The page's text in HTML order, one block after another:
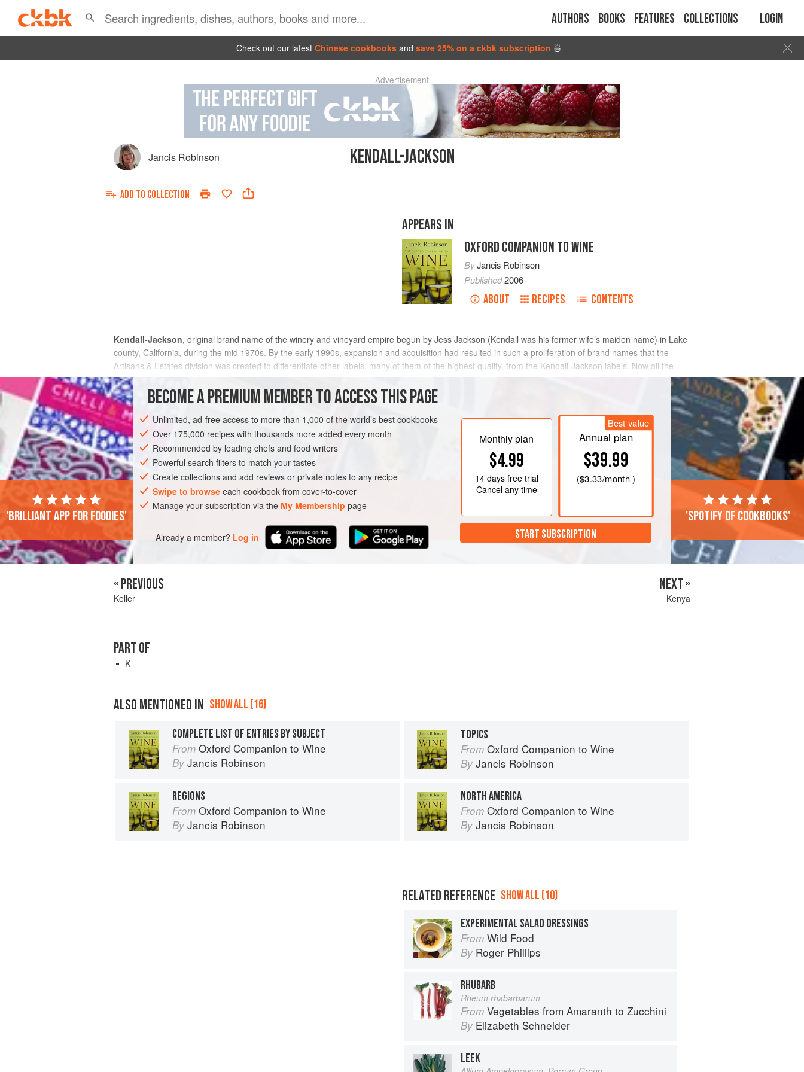
Authors Books Features Collections Login
Check out our latest Chinese cookbooks and save 25% on a ckbk subscription 🍜
Advertisement
Jancis Robinson KENDALL-JACKSON
ADD TO COLLECTION
APPEARS IN
OXFORD COMPANION TO WINE
ByJancis Robinson
Published2006
ABOUT RECIPES CONTENTS
Kendall-Jackson, original brand name of the winery and vineyard empire begun by Jess Jackson (Kendall was his former wife’s maiden name) in Lake
county, California, during the mid 1970s. By the early 1990s, expansion and acquisition had resulted in such a proliferation of brand names that the
Artisans & Estates division was created to differentiate other labels, many of them of the highest quality, from the Kendall-Jackson labels. Now all the
brands are under the Jackson Family Wines banner, but in US trade jargon ‘K-J’ is still used for the whole collection, as well as for the Kendall-Jackson
labels specifically.BECOME A PREMIUM MEMBER TO ACCESS THIS PAGE
Unlimited, ad-free access to more than 1,000 of the world’s best cookbooks
Over 175,000 recipes with thousands more added every month
Recommended by leading chefs and food writers
Powerful search filters to match your tastes
Create collections and add reviews or private notes to any recipe
Swipe to browse each cookbook from cover-to-cover
Manage your subscription via the My Membership page
Already a member? Log in
Monthly plan
$4.99
14 daysfree trial
Cancel any time
Best value
Annual plan
$39.99
($3.33/month )
START SUBSCRIPTION
'Brilliant app for foodies' 'Spotify of cookbooks'
« PREVIOUS
Keller
NEXT »
Kenya
PART OF
K
ALSO MENTIONED IN SHOW ALL (16)
COMPLETE LIST OF ENTRIES BY SUBJECT
From Oxford Companion to Wine
By Jancis Robinson
TOPICS
From Oxford Companion to Wine
By Jancis Robinson
REGIONS
From Oxford Companion to Wine
By Jancis Robinson
NORTH AMERICA
From Oxford Companion to Wine
By Jancis Robinson
RELATED REFERENCE SHOW ALL (10)
EXPERIMENTAL SALAD DRESSINGS
From Wild Food
By Roger Phillips
RHUBARB
Rheum rhabarbarum
From Vegetables from Amaranth to Zucchini
By Elizabeth Schneider
LEEK